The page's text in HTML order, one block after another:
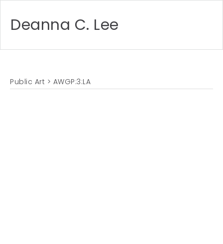
Deanna C. Lee
Public Art > AWGP:3:LA